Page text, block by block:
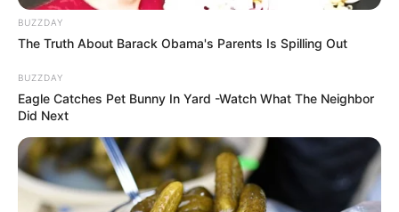
BUZZDAY
The Truth About Barack Obama's Parents Is Spilling Out
BUZZDAY
Eagle Catches Pet Bunny In Yard -Watch What The Neighbor
Did Next